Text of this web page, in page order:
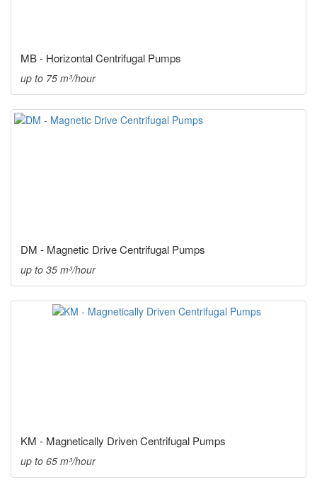
MB - Horizontal Centrifugal Pumps
up to 75 m³/hour
DM - Magnetic Drive Centrifugal Pumps
up to 35 m³/hour
KM - Magnetically Driven Centrifugal Pumps
up to 65 m³/hour